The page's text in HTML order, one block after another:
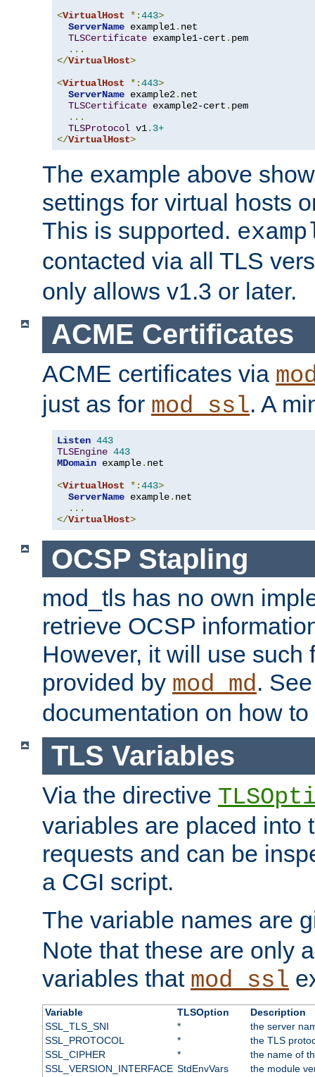
<VirtualHost *:443>
ServerName example1. net
TLSCertificate example1-cert . pem
...
</VirtualHost>
<VirtualHost *:443>
ServerName example2. net
TLSCertificate example2-cert . pem
...
TLSProtocol v1.3+
</VirtualHost>
The example above
settings for virtual hosts
This is supported.
contacted via all TLS
only allows v1.3 or later.
ACME Certificates
ACME certificates via
just as for mod_ssl. A
Listen 443
TLSEngine 443
MDomain example. net
<VirtualHost *:443>
ServerName example. net
...
</VirtualHost>
OCSP Stapling
mod_tls has no own
retrieve OCSP
However, it will use such
provided by mod_md.
documentation on how
TLS Variables
Via the directive
variables are placed into
requests and can be
a CGI script.
The variable names are
Note that these are only
variables that mod_ssl
Variable TLSOption
Description
SSL_TLS_SNI
*
the server
SSL_PROTOCOL
*
the TLS
SSL_CIPHER
*
the name of
SSL_VERSION_INTERFACE StdEnvVars
the module